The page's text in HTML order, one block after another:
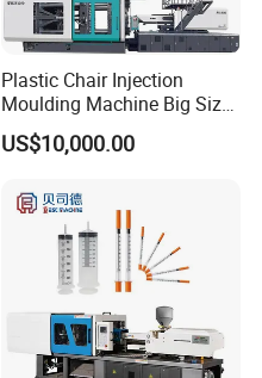
Plastic Chair Injection
Moulding Machine Big Size
Plastic Injection Molding
Machine
US$10,000.00